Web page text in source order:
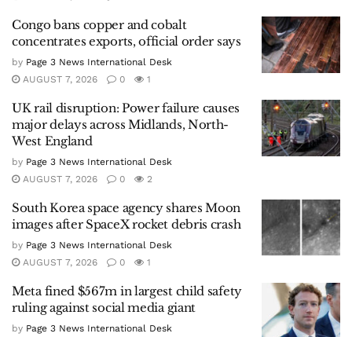
Congo bans copper and cobalt
concentrates exports, official order says
by Page 3 News International Desk
AUGUST 7, 2026
0 1
UK rail disruption: Power failure causes
major delays across Midlands, North-
West England
by Page 3 News International Desk
AUGUST 7, 2026
0 2
South Korea space agency shares Moon
images after SpaceX rocket debris crash
by Page 3 News International Desk
AUGUST 7, 2026
0 1
Meta fined $567m in largest child safety
ruling against social media giant
by Page 3 News International Desk